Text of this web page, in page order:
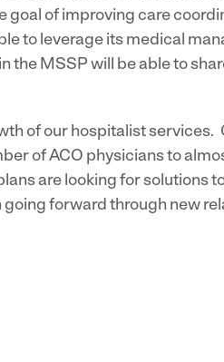
of improving care
to leverage its medical
MSSP will be able to
of our hospitalist services.
of ACO physicians to
are looking for solutions
forward through new